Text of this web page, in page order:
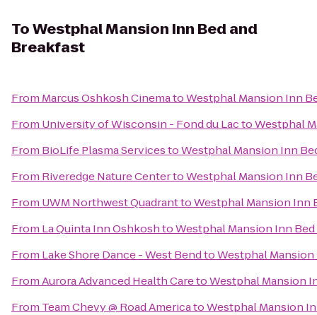
ToWestphal Mansion Inn Bed and
Breakfast
From Marcus Oshkosh CinematoWestphal Mansion Inn
From University of Wisconsin - Fond du LactoWestphal
From BioLife Plasma ServicestoWestphal Mansion Inn
From Riveredge Nature CentertoWestphal Mansion Inn
From UWM Northwest QuadranttoWestphal Mansion Inn
From La Quinta Inn OshkoshtoWestphal Mansion Inn
From Lake Shore Dance - West BendtoWestphal
FromAurora Advanced Health CaretoWestphal Mansion
From Team Chevy @ Road AmericatoWestphal Mansion